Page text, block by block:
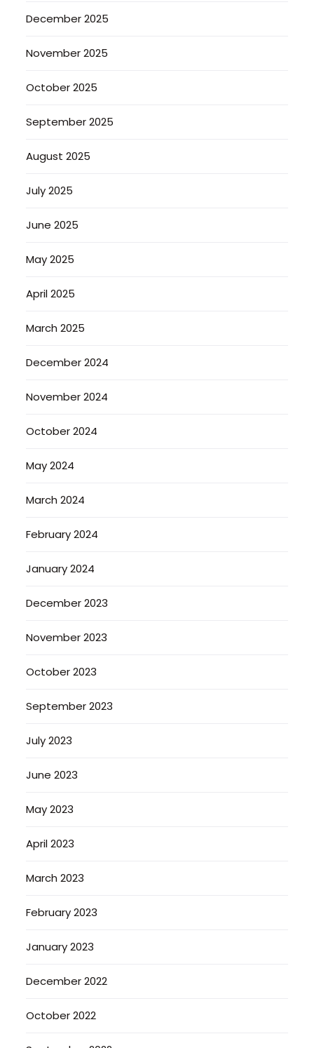
December 2025
November 2025
October 2025
September 2025
August 2025
July 2025
June 2025
May 2025
April 2025
March 2025
December 2024
November 2024
October 2024
May 2024
March 2024
February 2024
January 2024
December 2023
November 2023
October 2023
September 2023
July 2023
June 2023
May 2023
April 2023
March 2023
February 2023
January 2023
December 2022
October 2022